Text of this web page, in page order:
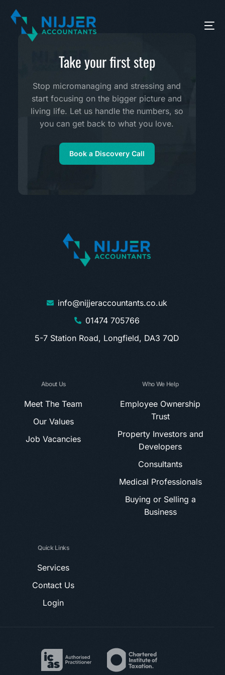
Take your first step
Stop micromanaging and stressing and
start focusing on the bigger picture and
living life. Let us handle the numbers, so
you can get back to what you love.
Book a Discovery Call
info@nijjeraccountants.co.uk
01474 705766
5-7 Station Road, Longfield, DA3 7QD
About Us
Meet The Team
Our Values
Job Vacancies
Who We Help
Employee Ownership
Trust
Property Investors and
Developers
Consultants
Medical Professionals
Buying or Selling a
Business
Quick Links
Services
Contact Us
Login